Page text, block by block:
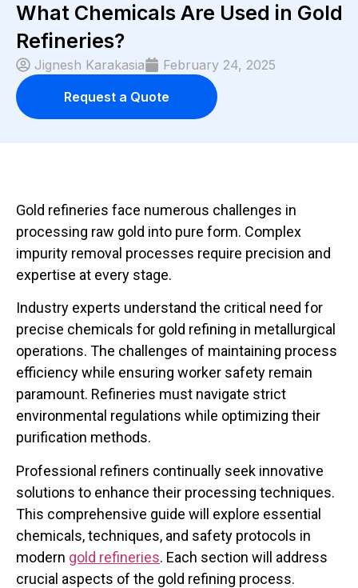
What Chemicals Are Used in Gold
Refineries?
Jignesh Karakasia
February 24, 2025
Request a Quote
Gold refineries face numerous challenges in
processing raw gold into pure form. Complex
impurity removal processes require precision and
expertise at every stage.
Industry experts understand the critical need for
precise chemicals for gold refining in metallurgical
operations. The challenges of maintaining process
efficiency while ensuring worker safety remain
paramount. Refineries must navigate strict
environmental regulations while optimizing their
purification methods.
Professional refiners continually seek innovative
solutions to enhance their processing techniques.
This comprehensive guide will explore essential
chemicals, techniques, and safety protocols in
modern gold refineries. Each section will address
crucial aspects of the gold refining process.